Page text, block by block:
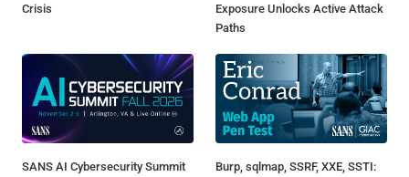
Crisis
Exposure Unlocks Active Attack
Paths
SANS AI Cybersecurity Summit
Burp, sqlmap, SSRF, XXE, SSTI: